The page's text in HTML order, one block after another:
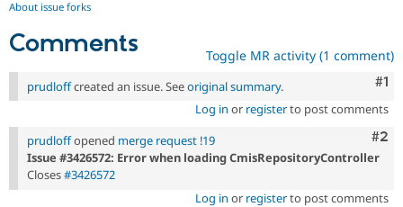
About issue forks
Comments Toggle MR activity (1 comment)
#1
prudloffcreated an issue. Seeoriginal summary.
Log in or registerto post comments
#2
prudloffopened merge request !19
Issue #3426572: Error when loading CmisRepositoryController
Closes#3426572
Log in or registerto post comments